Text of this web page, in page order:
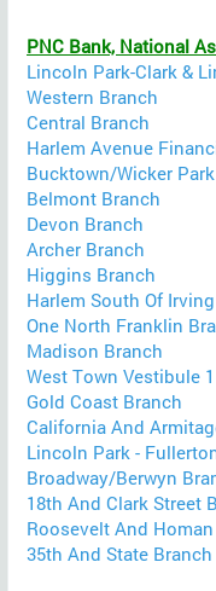
PNC Bank, National
Lincoln Park-Clark &
Western Branch
Central Branch
Harlem Avenue
Bucktown/Wicker
Belmont Branch
Devon Branch
Archer Branch
Higgins Branch
Harlem South Of
One North Franklin
Madison Branch
West Town Vestibule
Gold Coast Branch
California And
Lincoln Park -
Broadway/Berwyn
18th And Clark Street
Roosevelt And
35th And State Branch